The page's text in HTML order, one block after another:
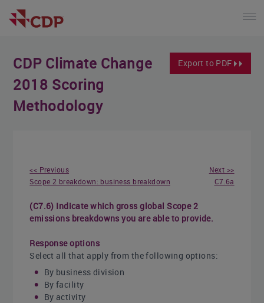
Export to PDF
CDP Climate Change
2018 Scoring
Methodology
<< Previous
Scope 2 breakdown: business breakdown
Next >>
C7.6a
(C7.6) Indicate which gross global Scope 2
emissions breakdowns you are able to provide.
Response options
Select all that apply from the following options:
By business division
By facility
By activity